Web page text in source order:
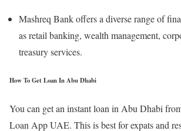
Mashreq Bank offers a diverse range of
as retail banking, wealth management,
treasury services.
How To Get Loan In Abu Dhabi
You can get an instant loan in Abu Dhabi
Loan App UAE. This is best for expats and